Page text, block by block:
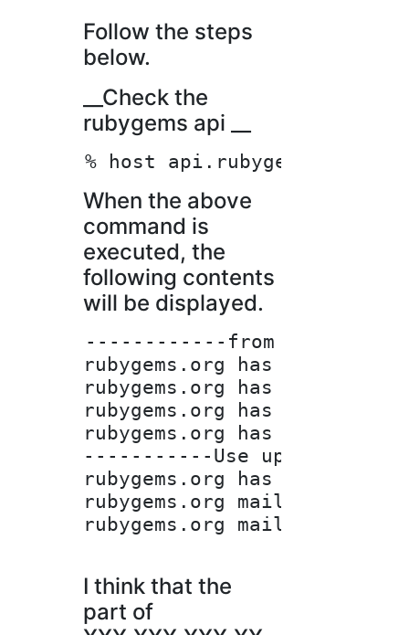
Follow the steps
below.
__Check the
rubygems api __
When the above
command is
executed, the
following contents
will be displayed.
------------from
rubygems.org has address
rubygems.org has address
rubygems.org has address
rubygems.org has address
-----------Use up to
rubygems.org has IPv6
rubygems.org mail is
rubygems.org mail is
I think that the
part of